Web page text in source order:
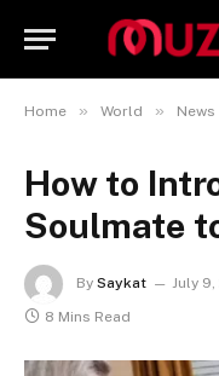
Home » World » News
How to
Soulmate
By Saykat July 9,
8 Mins Read